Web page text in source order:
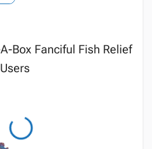
Box Fanciful Fish Relief